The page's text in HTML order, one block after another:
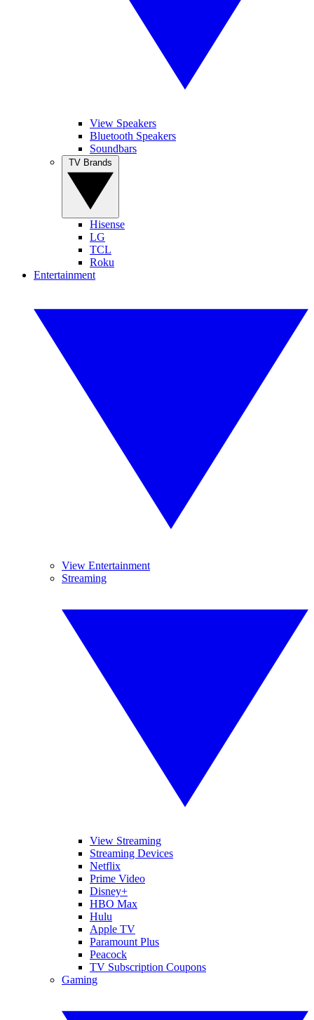
View Speakers
Bluetooth Speakers
Soundbars
Hisense
LG
TCL
Roku
Entertainment
View Entertainment
Streaming
View Streaming
Streaming Devices
Netflix
Prime Video
Disney+
HBO Max
Hulu
Apple TV
Paramount Plus
Peacock
TV Subscription Coupons
Gaming